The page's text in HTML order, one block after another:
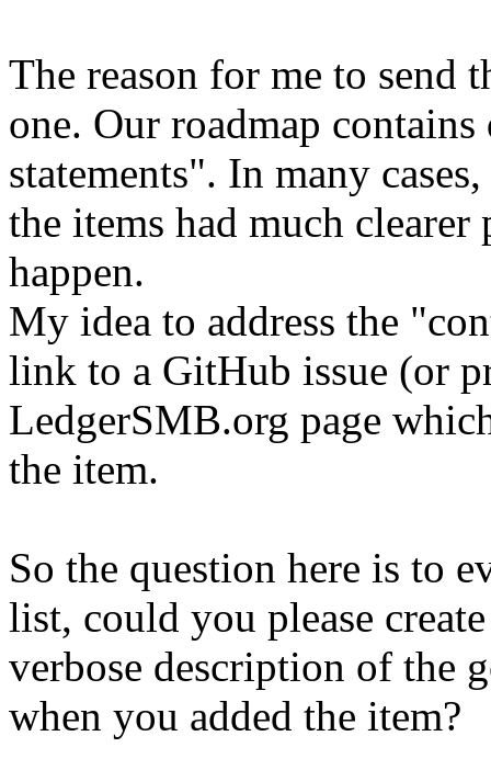
The reason for me to send
one. Our roadmap
statements". In many
the items had much
happen.
My idea to address the
link to a GitHub issue (or
LedgerSMB.org page
the item.
So the question here is to
list, could you please
verbose description of the
when you added the item?